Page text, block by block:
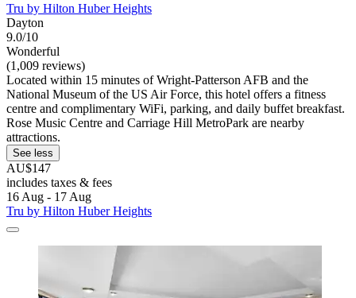
Tru by Hilton Huber Heights
Dayton
9.0/10
Wonderful
(1,009 reviews)
Located within 15 minutes of Wright-Patterson AFB and the
National Museum of the US Air Force, this hotel offers a fitness
centre and complimentary WiFi, parking, and daily buffet breakfast.
Rose Music Centre and Carriage Hill MetroPark are nearby
attractions.
See less
AU$147
includes taxes & fees
16 Aug - 17 Aug
Tru by Hilton Huber Heights